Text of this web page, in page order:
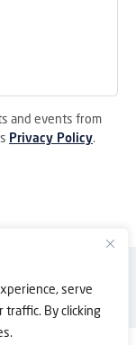
serve
traffic. By clicking
and events from
Privacy Policy.